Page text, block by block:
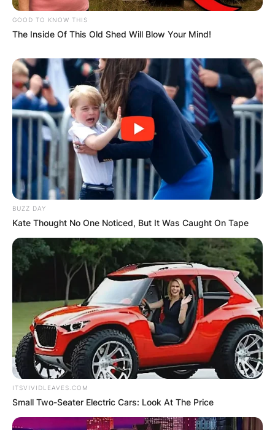
GOOD TO KNOW THIS
The Inside Of This Old Shed Will Blow Your Mind!
BUZZ DAY
Kate Thought No One Noticed, But It Was Caught On Tape
ITSVIVIDLEAVES.COM
Small Two-Seater Electric Cars: Look At The Price